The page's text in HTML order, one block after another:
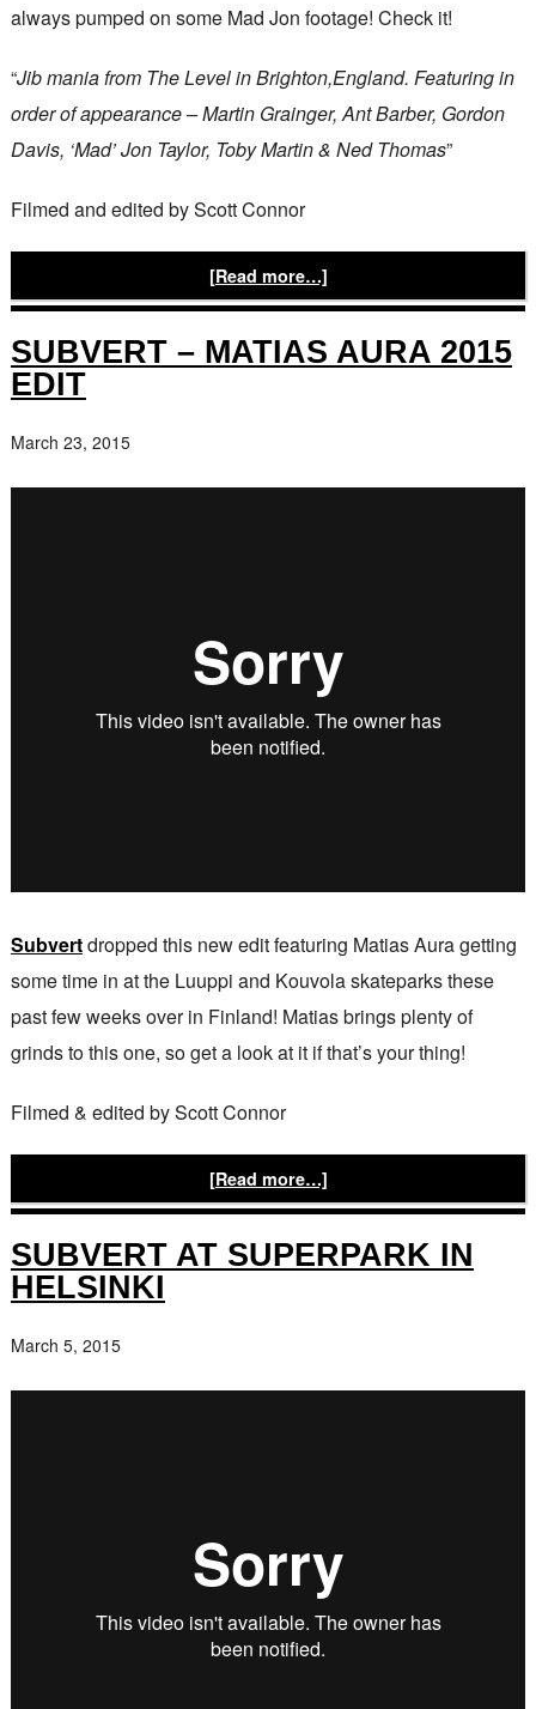
always pumped on some Mad Jon footage! Check it!
“Jib mania from The Level in Brighton,England. Featuring in
order of appearance – Martin Grainger, Ant Barber, Gordon
Davis, ‘Mad’ Jon Taylor, Toby Martin & Ned Thomas”
Filmed and edited by Scott Connor
[Read more…]
SUBVERT – MATIAS AURA 2015
EDIT
March 23, 2015
Subvertdropped this new edit featuring Matias Aura getting
some time in at the Luuppi and Kouvola skateparks these
past few weeks over in Finland! Matias brings plenty of
grinds to this one, so get a look at it if that’s your thing!
Filmed & edited by Scott Connor
[Read more…]
SUBVERT AT SUPERPARK IN
HELSINKI
March 5, 2015